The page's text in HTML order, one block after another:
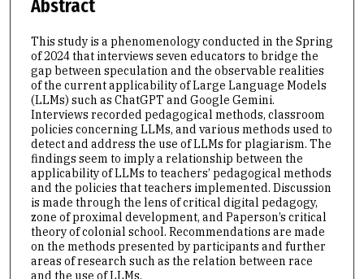
Abstract
This study is a phenomenology conducted in the Spring
of 2024 that interviews seven educators to bridge the
gap between speculation and the observable realities
of the current applicability of Large Language Models
(LLMs) such as ChatGPT and Google Gemini.
Interviews recorded pedagogical methods, classroom
policies concerning LLMs, and various methods used to
detect and address the use of LLMs for plagiarism. The
findings seem to imply a relationship between the
applicability of LLMs to teachers’ pedagogical methods
and the policies that teachers implemented. Discussion
is made through the lens of critical digital pedagogy,
zone of proximal development, and Paperson’s critical
theory of colonial school. Recommendations are made
on the methods presented by participants and further
areas of research such as the relation between race
and the use of LLMs.